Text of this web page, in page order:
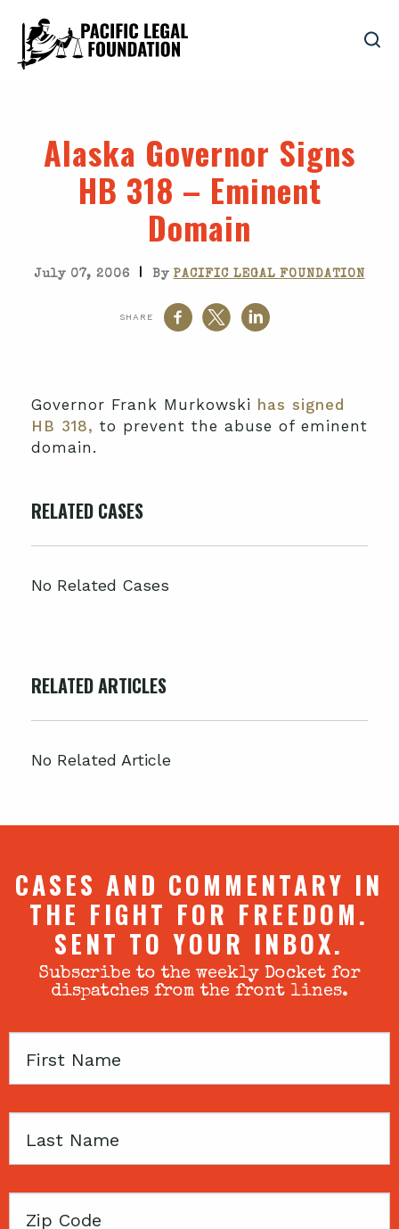
Alaska Governor Signs
HB 318 – Eminent
Domain
July 07, 2006 | By PACIFIC LEGAL FOUNDATION
SHARE
Governor Frank Murkowski has signed
HB 318, to prevent the abuse of eminent
domain.
RELATED CASES
No Related Cases
RELATED ARTICLES
No Related Article
CASES AND COMMENTARY IN
THE FIGHT FOR FREEDOM.
SENT TO YOUR INBOX.
Subscribe to the weekly Docket for
dispatches from the front lines.
First
Last
Zip